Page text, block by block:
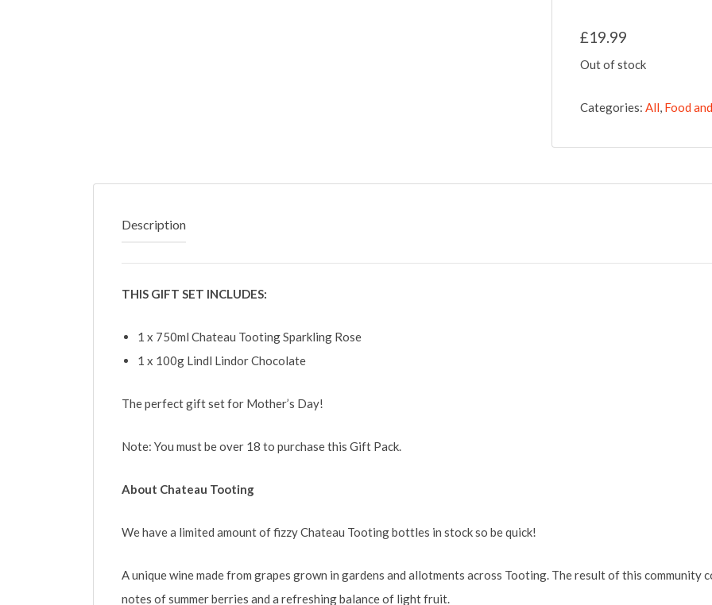
£19.99
Out of stock
Categories: All Food
Description
THIS GIFT SET INCLUDES:
1 x 750ml Chateau Tooting Sparkling Rose
1 x 100g Lindl Lindor Chocolate
The perfect gift set for Mother’s Day!
Note: You must be over 18 to purchase this Gift Pack.
About Chateau Tooting
We have a limited amount of fizzy Chateau Tooting bottles in stock so be quick!
A unique wine made from grapes grown in gardens and allotments across Tooting. The result of this
notes of summer berries and a refreshing balance of light fruit.